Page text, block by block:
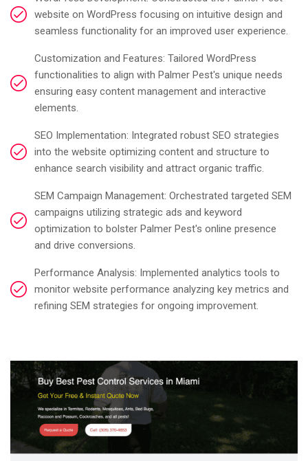
website on WordPress focusing on intuitive design and
seamless functionality for an improved user experience.
Customization and Features: Tailored WordPress
functionalities to align with Palmer Pest's unique needs
ensuring easy content management and interactive
elements.
SEO Implementation: Integrated robust SEO strategies
into the website optimizing content and structure to
enhance search visibility and attract organic traffic.
SEM Campaign Management: Orchestrated targeted SEM
campaigns utilizing strategic ads and keyword
optimization to bolster Palmer Pest's online presence
and drive conversions.
Performance Analysis: Implemented analytics tools to
monitor website performance analyzing key metrics and
refining SEM strategies for ongoing improvement.